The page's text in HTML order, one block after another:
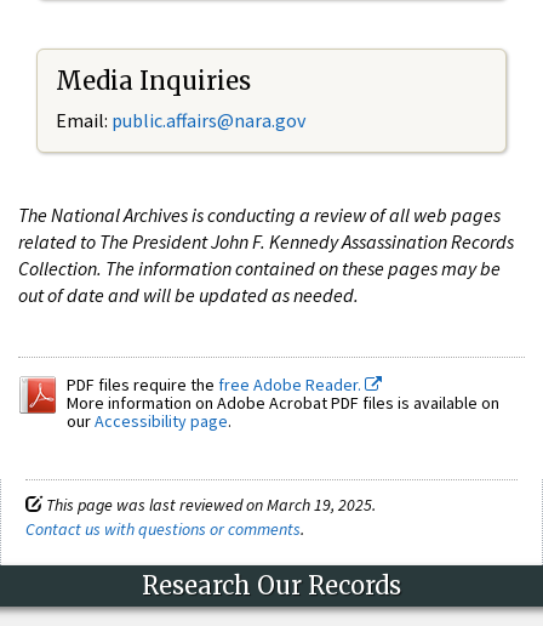
Media Inquiries
Email: public.affairs@nara.gov
The National Archives is conducting a review of all web pages
related to The President John F. Kennedy Assassination Records
Collection. The information contained on these pages may be
out of date and will be updated as needed.
PDF files require the free Adobe Reader.
More information on Adobe Acrobat PDF files is available on
ourAccessibility page.
This page was last reviewed on March 19, 2025.
Contact us with questions or comments.
Research Our Records